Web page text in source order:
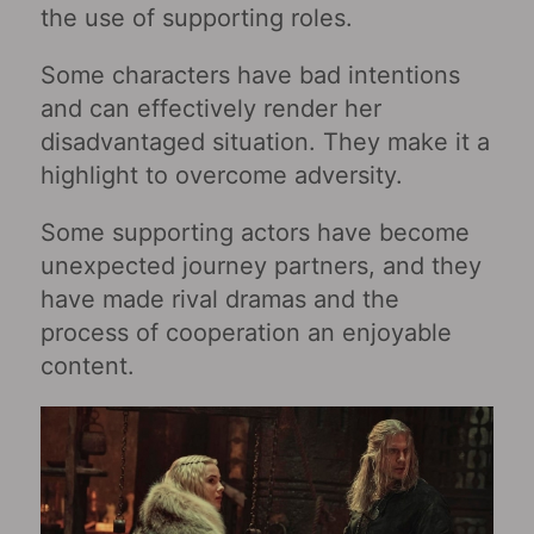
the use of supporting roles.
Some characters have bad intentions
and can effectively render her
disadvantaged situation. They make it a
highlight to overcome adversity.
Some supporting actors have become
unexpected journey partners, and they
have made rival dramas and the
process of cooperation an enjoyable
content.